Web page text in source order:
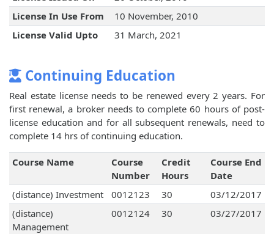
License In Use From
10 November, 2010
License Valid Upto
31 March, 2021
Continuing Education
Real estate license needs to be renewed every 2 years. For
first renewal, a broker needs to complete 60 hours of post-
license education and for all subsequent renewals, need to
complete 14 hrs of continuing education.
Course Name
Course
Number
Credit
Hours
Course End
Date
(distance) Investment
0012123 30
03/12/2017
(distance)
Management
0012124 30 03/27/2017